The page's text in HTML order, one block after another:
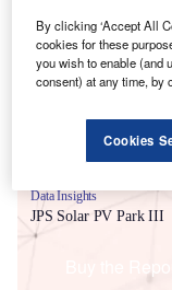
Data Insights
JPS Solar PV Park III
By clicking ‘Accept All
cookies for these
you wish to enable (and
consent) at any time, by
Cookies